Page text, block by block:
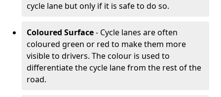
cycle lane but only if it is safe to do so.
Coloured Surface- Cycle lanes are often
coloured green or red to make them more
visible to drivers. The colour is used to
differentiate the cycle lane from the rest of the
road.